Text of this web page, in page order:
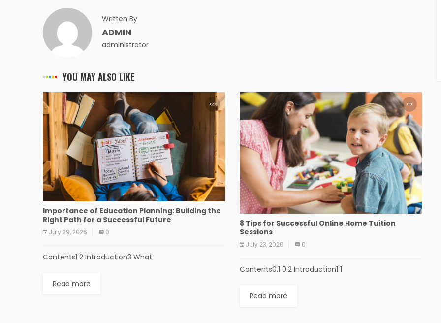
Written By
ADMIN
administrator
YOU MAY ALSO LIKE
Importance of Education Planning: Building the
Right Path for a Successful Future
July 29, 2026 0
Contents1 2 Introduction3 What
Read more
8 Tips for Successful Online Home Tuition
Sessions
July 23, 2026 0
Contents0.1 0.2 Introduction1 1
Read more